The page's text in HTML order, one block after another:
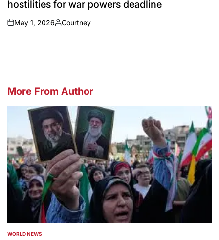
hostilities for war powers deadline
on
May 1, 2026
Posted
Courtney
More From Author
POSTED
WORLD NEWS